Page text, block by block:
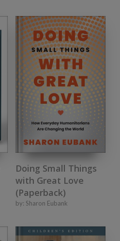
Doing Small Things
with Great Love
(Paperback)
by: Sharon Eubank